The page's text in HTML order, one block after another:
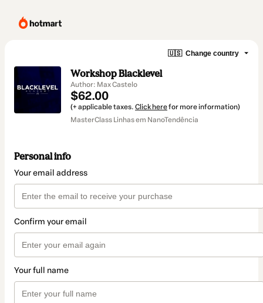
🇺🇸 Change country
Workshop Blacklevel
Author: Max Castelo
$62.00
(+ applicable taxes. Click herefor more information)
MasterClass Linhas em NanoTendência
Personal info
Your email address
Confirm your email
Your full name